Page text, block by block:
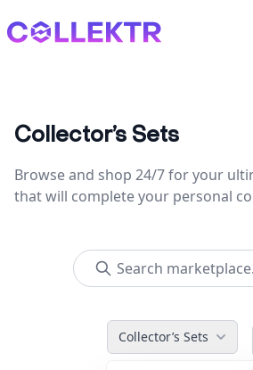
Collektr
Collector’s Sets
Browse and shop 24/7 for your
that will complete your personal
Collector’s Sets